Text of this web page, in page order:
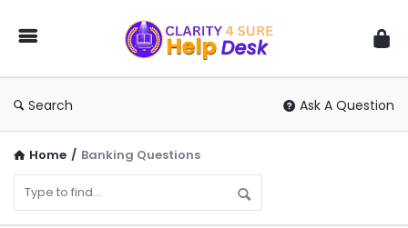
You
Ask
We
Search Ask A Question
Home / Banking Questions